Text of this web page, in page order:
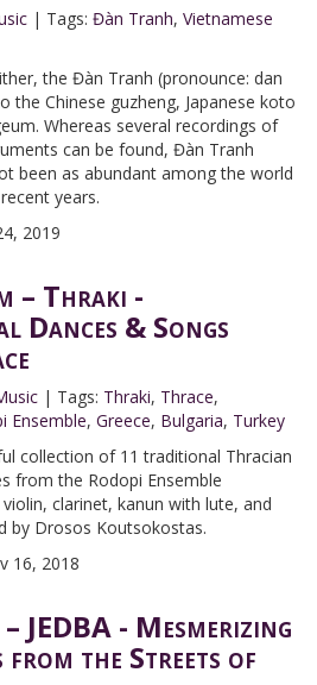
| Tags: Đàn Tranh, Vietnamese
the Đàn Tranh (pronounce: dan
the Chinese guzheng, Japanese koto
Whereas several recordings of
can be found, Đàn Tranh
been as abundant among the world
years.
2019
– Thraki -
Dances & Songs
| Tags: Thraki, Thrace,
Ensemble,Greece, Bulgaria, Turkey
collection of 11 traditional Thracian
from the Rodopi Ensemble
clarinet, kanun with lute, and
by Drosos Koutsokostas.
16, 2018
JEDBA - Mesmerizing
from the Streets of